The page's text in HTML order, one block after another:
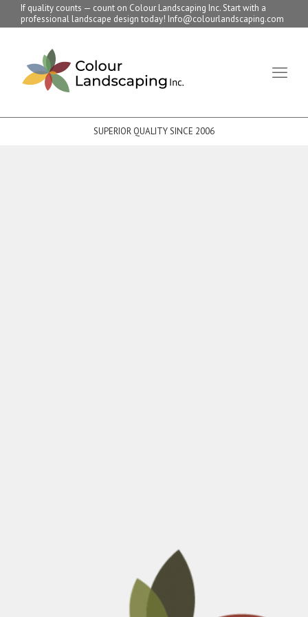
If quality counts — count on Colour Landscaping Inc. Start with a
professional landscape design today! Info@colourlandscaping.com
SUPERIOR QUALITY SINCE 2006